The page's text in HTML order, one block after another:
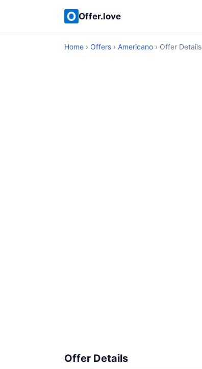
Offer.love
Home › Offers › Americano › Offer Details
Offer Details